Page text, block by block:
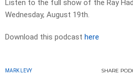
Listen to the full show of the Ray
Wednesday, August 19th.
Download this podcast here
MARK LEVY SHARE